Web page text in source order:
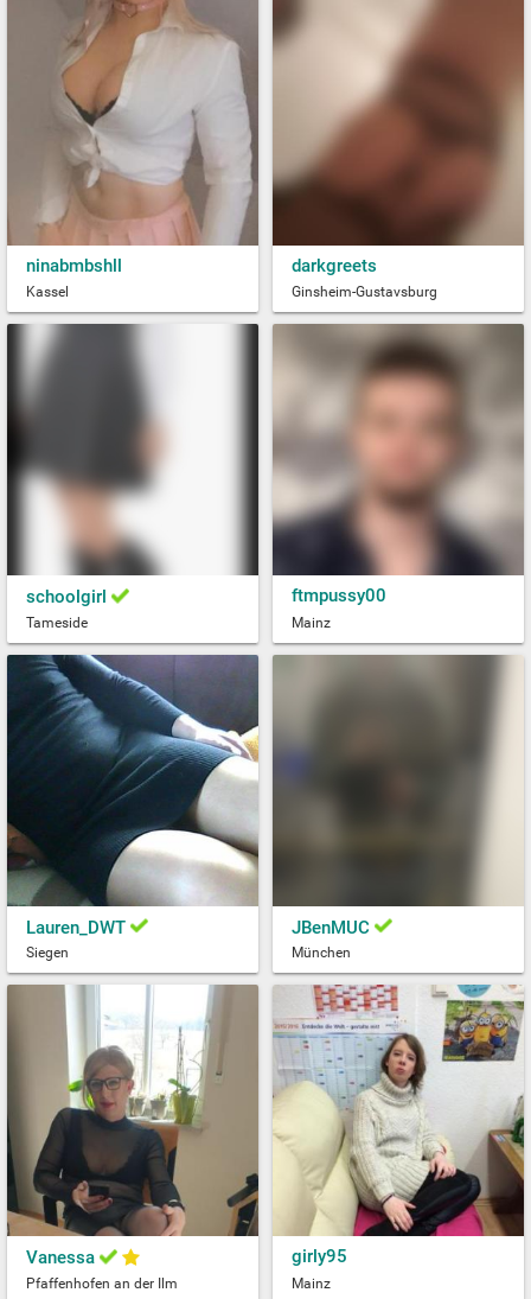
ninabmbshll
Kassel
darkgreets
Ginsheim-Gustavsburg
schoolgirl
Tameside
ftmpussy00
Mainz
Lauren_DWT
Siegen
JBenMUC
München
Vanessa
Pfaffenhofen an der Ilm
girly95
Mainz